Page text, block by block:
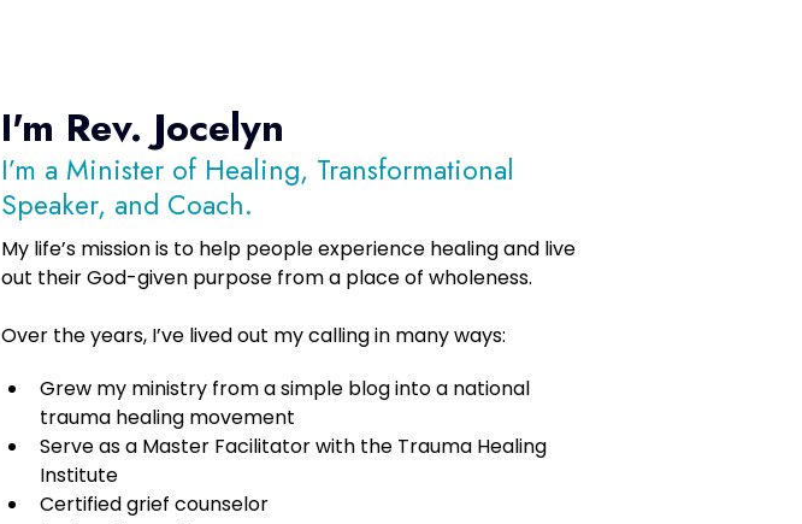
I'm Rev. Jocelyn
I’m a Minister of Healing, Transformational
Speaker, and Coach.
My life’s mission is to help people experience healing and live
out their God-given purpose from a place of wholeness.
Over the years, I’ve lived out my calling in many ways:
Grew my ministry from a simple blog into a national
trauma healing movement
Serve as a Master Facilitator with the Trauma Healing
Institute
Certified grief counselor